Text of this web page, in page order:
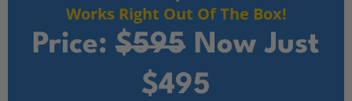
Works Right Out Of The Box!
Price: $595 Now Just
$495